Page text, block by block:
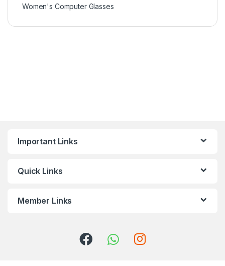
Women's Computer Glasses
Important Links
Quick Links
Member Links